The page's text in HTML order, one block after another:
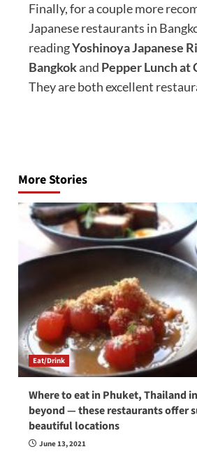
Finally, for a couple more
Japanese restaurants in
readingYoshinoya Japanese
Bangkokand Pepper Lunch at
They are both excellent
More Stories
Eat/Drink
Where to eat in Phuket, Thailand
beyond — these restaurants offer
beautiful locations
June 13, 2021